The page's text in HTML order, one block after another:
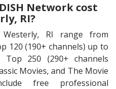
Network cost
RI?
RI range from
120 (190+ channels) up to
Top 250 (290+ channels
Movies, and The Movie
free professional